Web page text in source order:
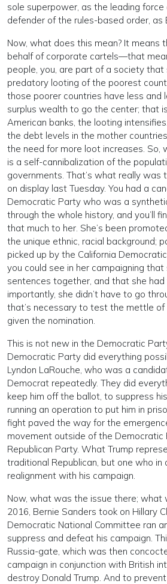
sole superpower, as the leading
defender of the rules-based order, as
Now, what does this mean? It means
behalf of corporate cartels—that
people, you, are part of a society that
predatory looting of the poorest
those poorer countries have less and
surplus wealth to go the center; that
American banks, the looting
the debt levels in the mother
the need for more loot increases. So,
is a self-cannibalization of the
governments. That’s what really was
on display last Tuesday. You had a
Democratic Party who was a
through the whole history, and you’ll
that much to her. She’s been
the unique ethnic, racial background;
picked up by the California
you could see in her campaigning
sentences together, and that she
importantly, she didn’t have to go
that’s necessary to test the mettle
given the nomination.
This is not new in the Democratic
Democratic Party did everything
Lyndon LaRouche, who was a
Democrat repeatedly. They did
keep him off the ballot, to suppress
running an operation to put him in
fight paved the way for the
movement outside of the Democratic
Republican Party. What Trump
traditional Republican, but one who in
realignment with his campaign.
Now, what was the issue there; what
2016, Bernie Sanders took on Hillary
Democratic National Committee ran
suppress and defeat his campaign.
Russia-gate, which was then
campaign in conjunction with British
destroy Donald Trump. And to